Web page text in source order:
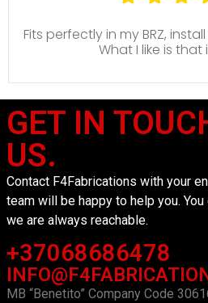
Fits perfectly in my BRZ,
What I like is that
GET IN
US.
Contact F4Fabrications with your
team will be happy to help you.
we are always reachable.
+37068686478
MB “Benetito” Company Code